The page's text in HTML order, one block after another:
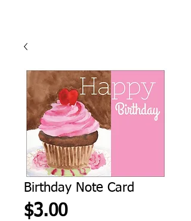
Birthday Note Card
$3.00Price